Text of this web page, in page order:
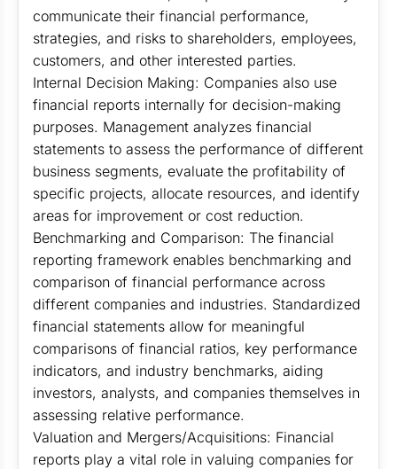
communicate their financial performance,
strategies, and risks to shareholders, employees,
customers, and other interested parties.
Internal Decision Making: Companies also use
financial reports internally for decision-making
purposes. Management analyzes financial
statements to assess the performance of different
business segments, evaluate the profitability of
specific projects, allocate resources, and identify
areas for improvement or cost reduction.
Benchmarking and Comparison: The financial
reporting framework enables benchmarking and
comparison of financial performance across
different companies and industries. Standardized
financial statements allow for meaningful
comparisons of financial ratios, key performance
indicators, and industry benchmarks, aiding
investors, analysts, and companies themselves in
assessing relative performance.
Valuation and Mergers/Acquisitions: Financial
reports play a vital role in valuing companies for